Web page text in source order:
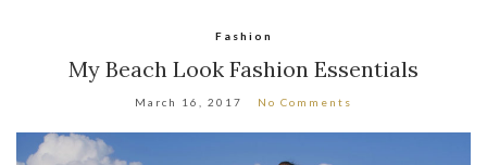
Fashion
My Beach Look Fashion Essentials
March 16, 2017 No Comments